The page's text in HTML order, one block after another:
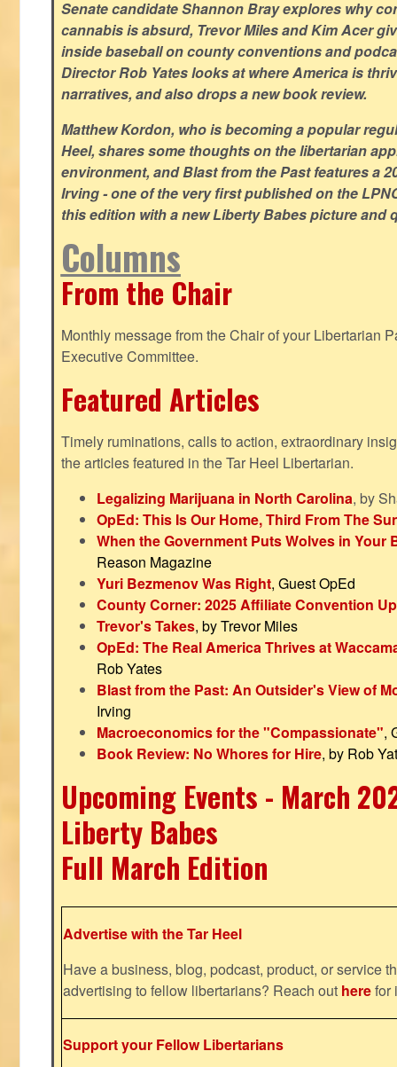
Senate candidate Shannon Bray explores why
cannabis is absurd, Trevor Miles and Kim Acer
inside baseball on county conventions and
Director Rob Yates looks at where America is
narratives, and also drops a new book review.
Matthew Kordon, who is becoming a popular
Heel, shares some thoughts on the libertarian
environment, and Blast from the Past features a
Irving - one of the very first published on the
this edition with a new Liberty Babes picture and
Columns
From the Chair
Monthly message from the Chair of your Libertarian
Executive Committee.
Featured Articles
Timely ruminations, calls to action, extraordinary
the articles featured in the Tar Heel Libertarian.
Legalizing Marijuana in North Carolina, by
OpEd: This Is Our Home, Third From The
When the Government Puts Wolves in Your
Reason Magazine
Yuri Bezmenov Was Right, Guest OpEd
County Corner: 2025 Affiliate Convention
Trevor's Takes, by Trevor Miles
OpEd: The Real America Thrives at
Rob Yates
Blast from the Past: An Outsider's View of
Irving
Macroeconomics for the "Compassionate",
Book Review: No Whores for Hire, by Rob
Upcoming Events - March
Liberty Babes
Full March Edition
Advertise with the Tar Heel
Have a business, blog, podcast, product, or service
advertising to fellow libertarians? Reach out herefor
Support your Fellow Libertarians